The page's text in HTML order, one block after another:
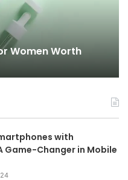
Women Worth
with
Game-Changer in Mobile